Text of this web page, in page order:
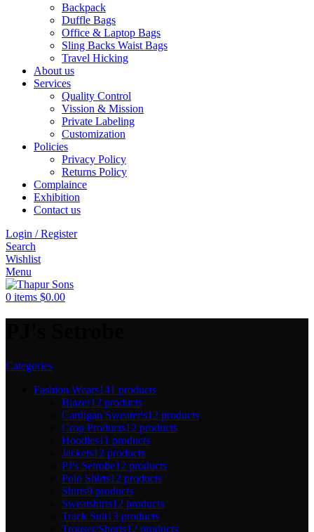
Backpack
Duffle Bags
Office & Laptop Bags
Sling Backs Waist Bags
Travel Hicking
About us
Services
Quality Control
Vission & Mission
Private Labeling
Customization
Policies
Privacy Policy
Returns Policy
Complaince
Exhibition
Contact us
Login / Register
Search
Wishlist
Menu
0 items $0.00
Categories
Fashion Wears141 products
Blazer12 products
Cardigan Sweater's12 products
Crop Products12 products
Hoodies11 products
Jackets12 products
PJ's Setrobe12 products
Polo Shirts12 products
Shirts9 products
Sweatshirts12 products
Track Suit13 products
Trouser/Shorts12 products